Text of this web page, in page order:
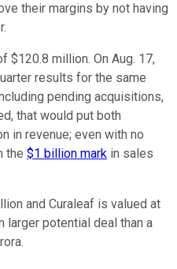
their margins by not having
$120.8 million. On Aug. 17,
results for the same
pending acquisitions,
that would put both
in revenue; even with no
the $1 billion mark in sales
and Curaleaf is valued at
larger potential deal than a